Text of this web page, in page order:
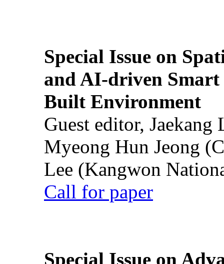
Special Issue on
and AI-driven Smart
Built Environment
Guest editor,
Myeong Hun Jeong
Lee (Kangwon
Call for paper
Special Issue on